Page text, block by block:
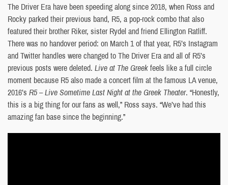
The Driver Era have been speeding along since 2018, when Ross and
Rocky parked their previous band, R5, a pop-rock combo that also
featured their brother Riker, sister Rydel and friend Ellington Ratliff.
There was no handover period: on March 1 of that year, R5’s Instagram
and Twitter handles were changed to The Driver Era and all of R5’s
previous posts were deleted. Live at The Greekfeels like a full circle
moment because R5 also made a concert film at the famous LA venue,
2016’s R5 – Live Sometime Last Night at the Greek Theater. “Honestly,
this is a big thing for our fans as well,” Ross says. “We’ve had this
amazing fan base since the beginning.”